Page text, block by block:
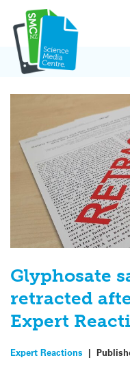
content
Glyphosate
retracted
Expert
Expert Reactions |